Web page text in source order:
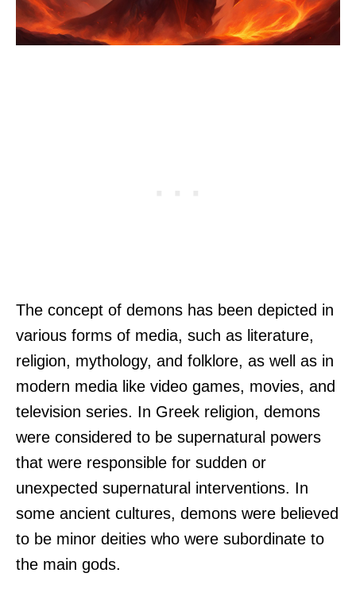
The concept of demons has been depicted in
various forms of media, such as literature,
religion, mythology, and folklore, as well as in
modern media like video games, movies, and
television series. In Greek religion, demons
were considered to be supernatural powers
that were responsible for sudden or
unexpected supernatural interventions. In
some ancient cultures, demons were believed
to be minor deities who were subordinate to
the main gods.